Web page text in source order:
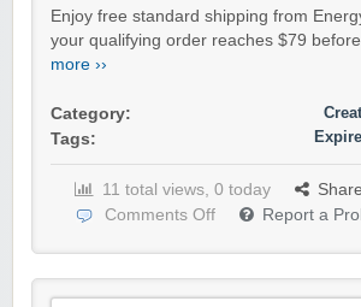
Enjoy free standard shipping from
your qualifying order reaches $79
more ››
Category:
Tags:
11 total views, 0 today
Share
Comments Off
Report a